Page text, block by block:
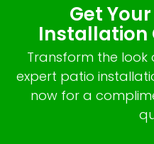
Get
Installation
Transform the look
expert patio
now for a